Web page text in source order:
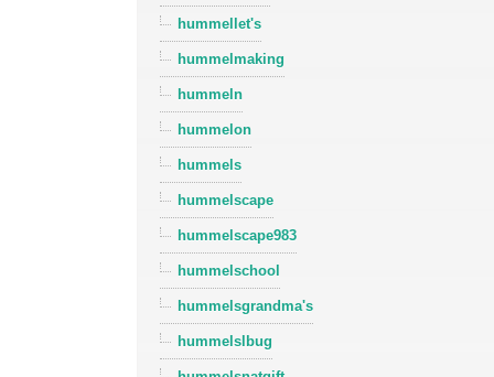
hummellet's
hummelmaking
hummeln
hummelon
hummels
hummelscape
hummelscape983
hummelschool
hummelsgrandma's
hummelslbug